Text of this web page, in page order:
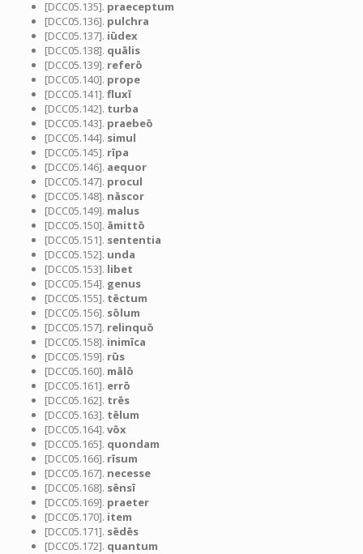
[DCC05.135]. praeceptum
[DCC05.136]. pulchra
[DCC05.137]. iūdex
[DCC05.138]. quālis
[DCC05.139]. referō
[DCC05.140]. prope
[DCC05.141]. fluxī
[DCC05.142]. turba
[DCC05.143]. praebeō
[DCC05.144]. simul
[DCC05.145]. rīpa
[DCC05.146]. aequor
[DCC05.147]. procul
[DCC05.148]. nāscor
[DCC05.149]. malus
[DCC05.150]. āmittō
[DCC05.151]. sententia
[DCC05.152]. unda
[DCC05.153]. libet
[DCC05.154]. genus
[DCC05.155]. tēctum
[DCC05.156]. sōlum
[DCC05.157]. relinquō
[DCC05.158]. inimīca
[DCC05.159]. rūs
[DCC05.160]. mālō
[DCC05.161]. errō
[DCC05.162]. trēs
[DCC05.163]. tēlum
[DCC05.164]. vōx
[DCC05.165]. quondam
[DCC05.166]. rīsum
[DCC05.167]. necesse
[DCC05.168]. sēnsī
[DCC05.169]. praeter
[DCC05.170]. item
[DCC05.171]. sēdēs
[DCC05.172]. quantum